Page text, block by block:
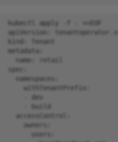
kubectl apply
<<EOF
apiVersion:
kind: Tenant
metadata:
  name: retail
spec:
  namespaces:
    withTenantPrefix:
    - dev
    - build
  accessControl:
    owners:
      users: